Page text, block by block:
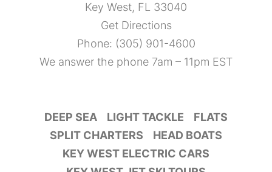
Key West, FL 33040
Get Directions
Phone: (305) 901-4600
We answer the phone 7am – 11pm EST
DEEP SEA LIGHT TACKLE
FLATS
SPLIT CHARTERS
HEAD BOATS
KEY WEST ELECTRIC CARS